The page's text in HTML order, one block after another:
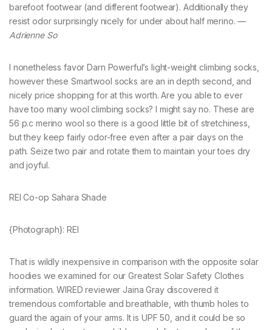
barefoot footwear (and different footwear). Additionally they
resist odor surprisingly nicely for under about half merino. —
Adrienne So
I nonetheless favor Darn Powerful’s light-weight climbing socks,
however these Smartwool socks are an in depth second, and
nicely price shopping for at this worth. Are you able to ever
have too many wool climbing socks? I might say no. These are
56 p.c merino wool so there is a good little bit of stretchiness,
but they keep fairly odor-free even after a pair days on the
path. Seize two pair and rotate them to maintain your toes dry
and joyful.
REI Co-op Sahara Shade
{Photograph}: REI
That is wildly inexpensive in comparison with the opposite solar
hoodies we examined for our Greatest Solar Safety Clothes
information. WIRED reviewer Jaina Gray discovered it
tremendous comfortable and breathable, with thumb holes to
guard the again of your arms. It is UPF 50, and it could be so